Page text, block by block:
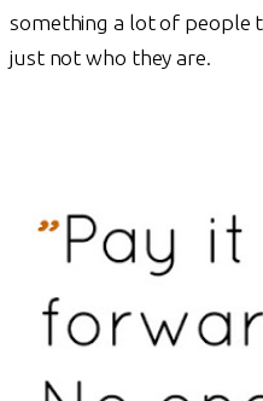
something a lot of people
just not who they are.